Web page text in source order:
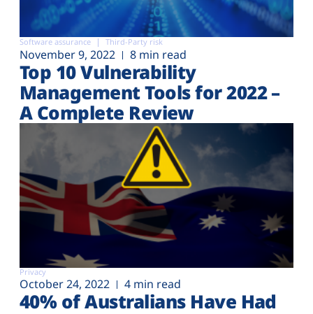
Software assurance Third-Party risk
November 9, 2022 8 min read
Top 10 Vulnerability
Management Tools for 2022 –
A Complete Review
Privacy
October 24, 2022 4 min read
40% of Australians Have Had